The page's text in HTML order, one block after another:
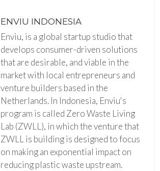
ENVIU INDONESIA
Enviu, is a global startup studio that
develops consumer-driven solutions
that are desirable, and viable in the
market with local entrepreneurs and
venture builders based in the
Netherlands. In Indonesia, Enviu's
program is called Zero Waste Living
Lab (ZWLL), in which the venture that
ZWLL is building is designed to focus
on making an exponential impact on
reducing plastic waste upstream.